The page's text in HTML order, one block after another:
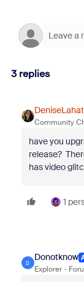
3 replies
DeniseLahat
Community
have you
release?
has video
1
D
Donotknow
Explorer